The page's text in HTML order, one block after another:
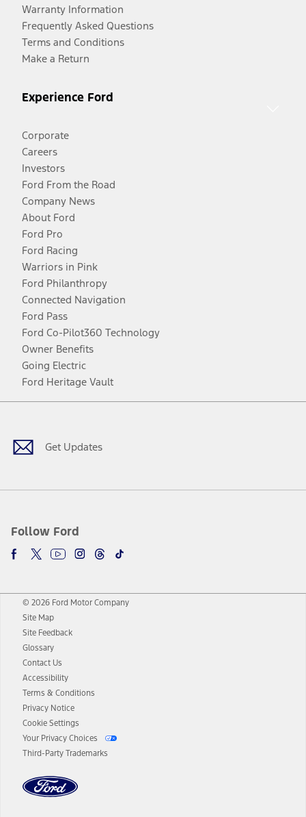
Warranty Information
Frequently Asked Questions
Terms and Conditions
Make a Return
Experience Ford
Corporate
Careers
Investors
Ford From the Road
Company News
About Ford
Ford Pro
Ford Racing
Warriors in Pink
Ford Philanthropy
Connected Navigation
Ford Pass
Ford Co-Pilot360 Technology
Owner Benefits
Going Electric
Ford Heritage Vault
Get Updates
Follow Ford
Facebook
TwitterYoutubeInstagram
Threads
TikTok
© 2026 Ford Motor Company
Site Map
Site Feedback
Glossary
Contact Us
Accessibility
Terms & Conditions
Privacy Notice
Cookie Settings
Your Privacy Choices
Third-Party Trademarks